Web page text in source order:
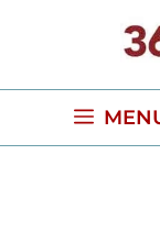
content